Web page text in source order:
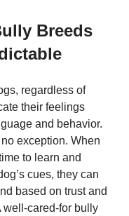
Breeds
regardless of
their feelings
and behavior.
exception. When
to learn and
cues, they can
based on trust and
well-cared-for bully